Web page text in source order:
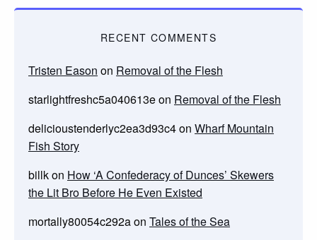
RECENT COMMENTS
Tristen Eason on Removal of the Flesh
starlightfreshc5a040613eon Removal of the Flesh
delicioustenderlyc2ea3d93c4on Wharf Mountain
Fish Story
billkon How ‘A Confederacy of Dunces’ Skewers
the Lit Bro Before He Even Existed
mortally80054c292aon Tales of the Sea